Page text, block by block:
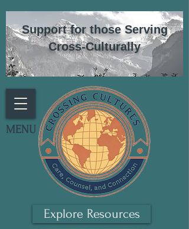
Support for those Serving
Cross-Culturally
Explore Resources
MENU